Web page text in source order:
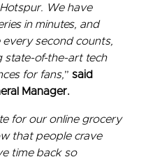
We have
in minutes, and
every second counts,
state-of-the-art tech
for fans,” said
Manager.
for our online grocery
that people crave
time back so